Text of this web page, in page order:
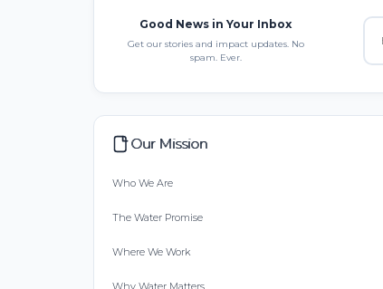
Good News in Your Inbox
Get our stories and impact updates. No
spam. Ever.
Our Mission
Who We Are
The Water Promise
Where We Work
Why Water Matters